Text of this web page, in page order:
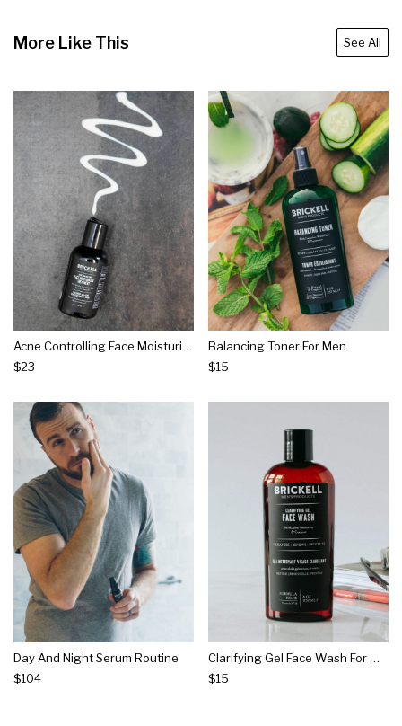
More Like This See All
Acne Controlling Face Moisturizer Treatment For Men
$23
Balancing Toner For Men
$15
Day And Night Serum Routine
$104
Clarifying Gel Face Wash For Men
$15